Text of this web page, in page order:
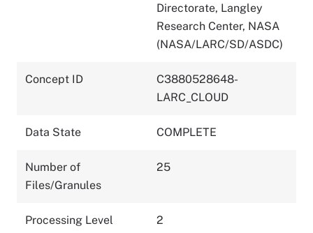
Directorate, Langley
Research Center, NASA
(NASA/LARC/SD/ASDC)
Concept ID
C3880528648-
LARC_CLOUD
Data State COMPLETE
Number of
Files/Granules
25
Processing Level 2